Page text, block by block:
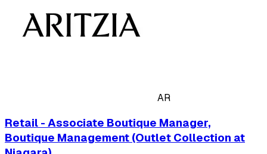
AR
Retail - Associate Boutique Manager,
Boutique Management (Outlet Collection at